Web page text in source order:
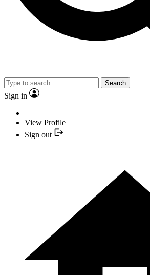
Search
Sign in
View Profile
Sign out